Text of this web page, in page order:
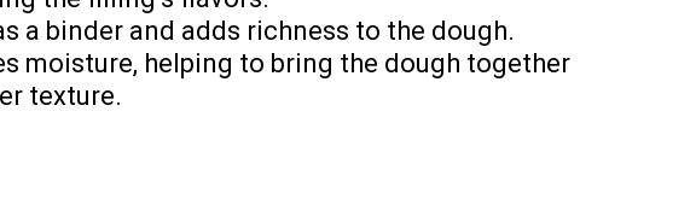
a binder and adds richness to the dough.
moisture, helping to bring the dough together
texture.